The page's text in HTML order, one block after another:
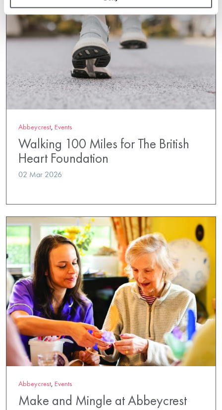
Abbeycrest, Events
Walking 100 Miles for The British
Heart Foundation
02 Mar 2026
Abbeycrest, Events
Make and Mingle at Abbeycrest